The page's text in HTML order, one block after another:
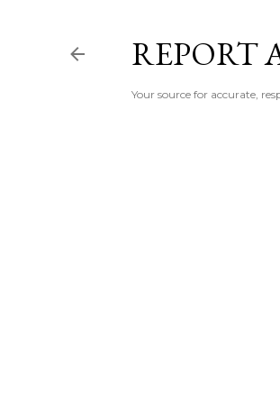
REPORT
Your source for accurate,